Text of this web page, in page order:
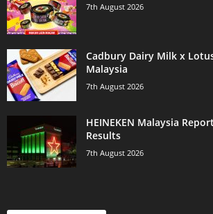
7th August 2026
Cadbury Dairy Milk x
Malaysia
7th August 2026
HEINEKEN Malaysia
Results
7th August 2026